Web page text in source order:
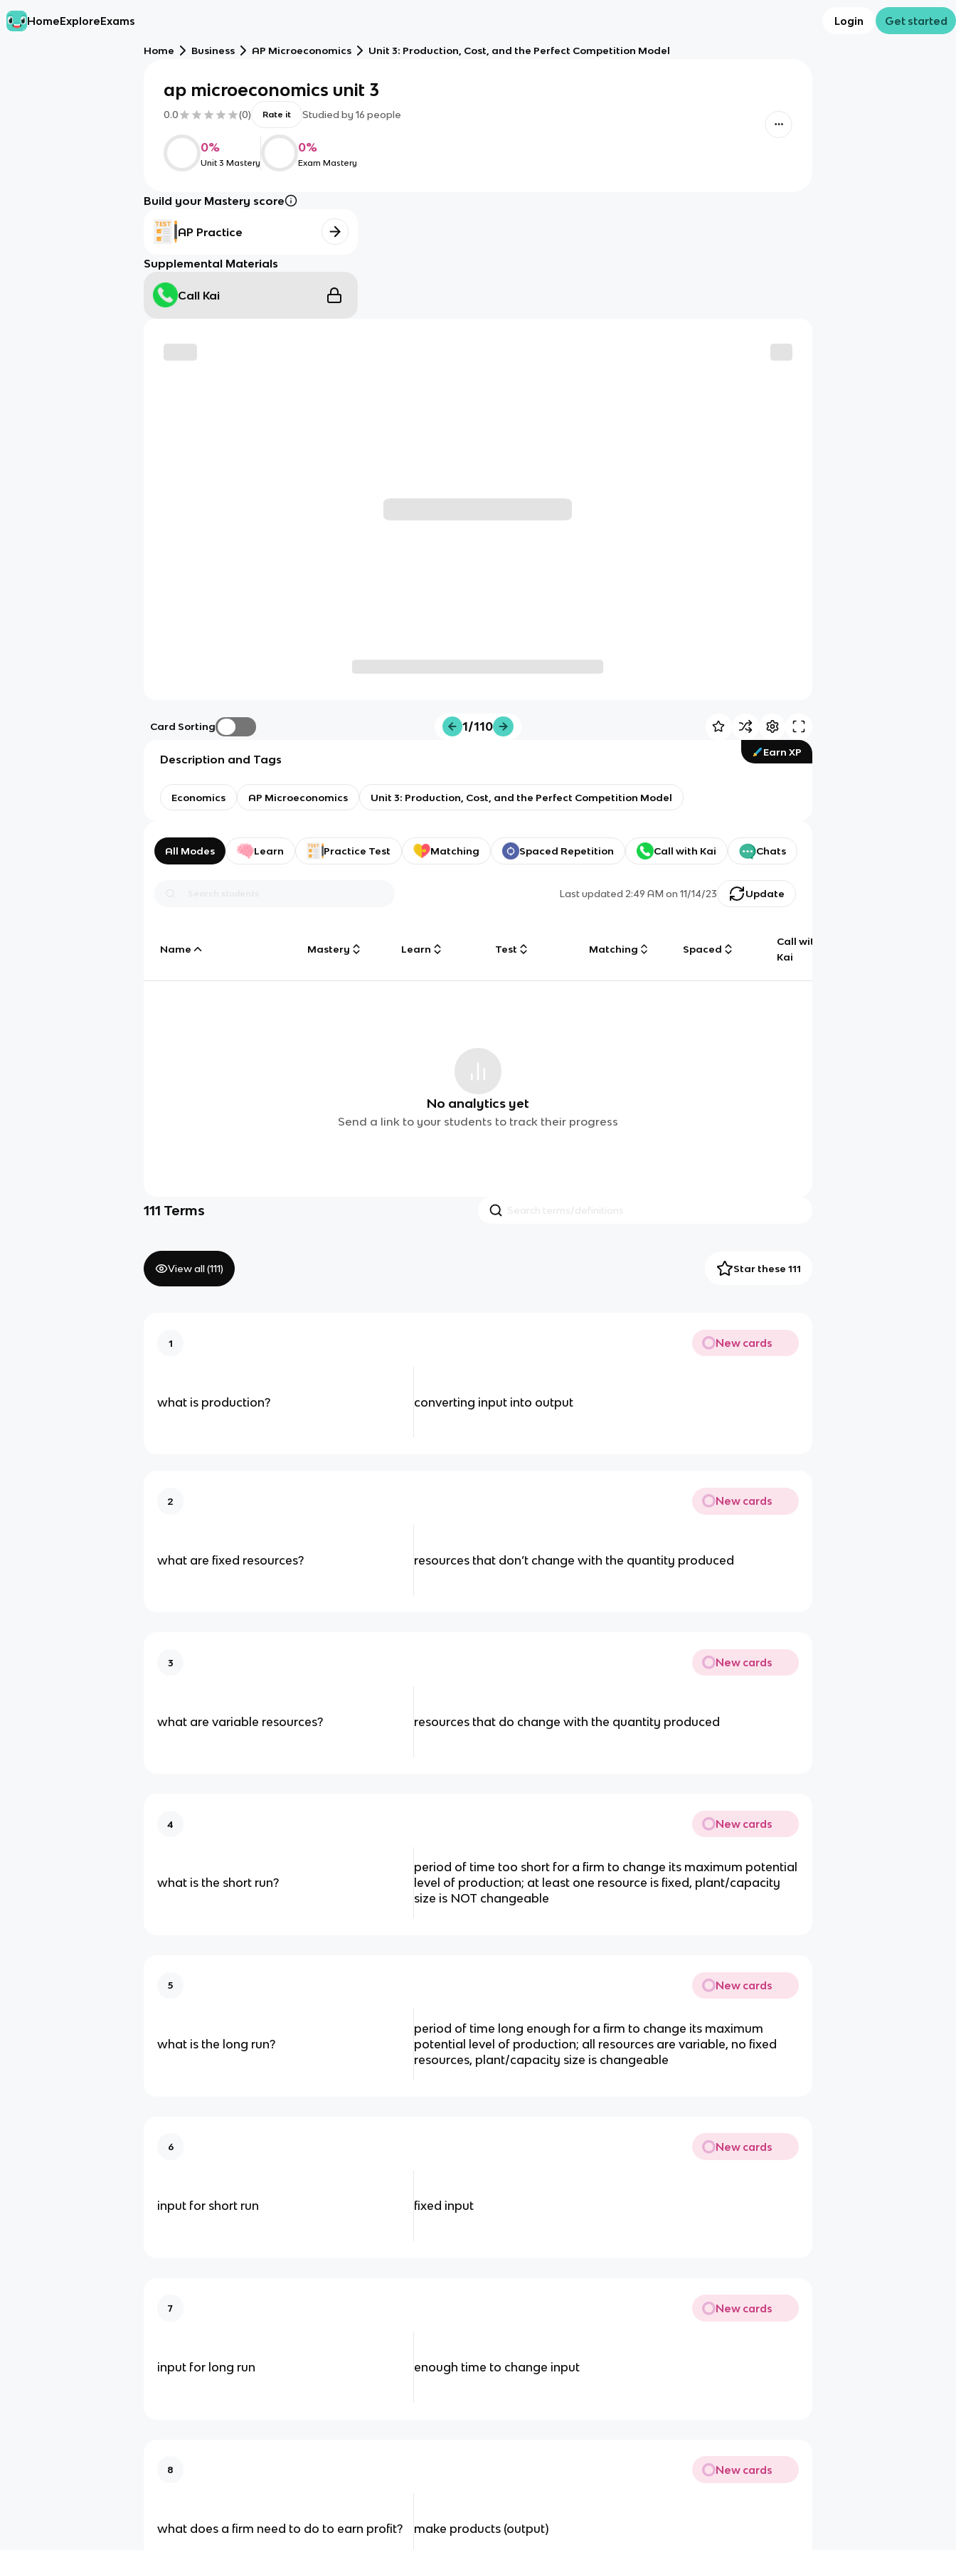
HomeExploreExams Login Get started
Home Business AP Microeconomics Unit 3: Production, Cost, and the Perfect Competition Model
ap microeconomics unit 3
0.0 (0) Rate it Studied by 16 people
0%
Unit 3 Mastery
0%
Exam Mastery
Build your Mastery score
AP Practice
Supplemental Materials
Call Kai
Card Sorting 1/110
Earn XP
Description and Tags
Economics AP Microeconomics Unit 3: Production, Cost, and the Perfect Competition Model
All Modes Learn Practice Test Matching Spaced Repetition Call with Kai Chats
Last updated2:49 AM on 11/14/23 Update
Name Mastery Learn Test Matching Spaced
Call with
Kai
No analytics yet
Send a link to your students to track their progress
111 Terms
View all (111) Star these 111
1 New cards
what is production? converting input into output
2 New cards
what are fixed resources? resources that don’t change with the quantity produced
3 New cards
what are variable resources? resources that do change with the quantity produced
4 New cards
what is the short run?
period of time too short for a firm to change its maximum potential
level of production; at least one resource is fixed, plant/capacity
size is NOT changeable
5 New cards
what is the long run?
period of time long enough for a firm to change its maximum
potential level of production; all resources are variable, no fixed
resources, plant/capacity size is changeable
6 New cards
input for short run fixed input
7 New cards
input for long run enough time to change input
8 New cards
what does a firm need to do to earn profit? make products (output)